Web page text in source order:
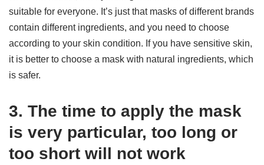
suitable for everyone. It’s just that masks of different brands
contain different ingredients, and you need to choose
according to your skin condition. If you have sensitive skin,
it is better to choose a mask with natural ingredients, which
is safer.
3. The time to apply the mask
is very particular, too long or
too short will not work